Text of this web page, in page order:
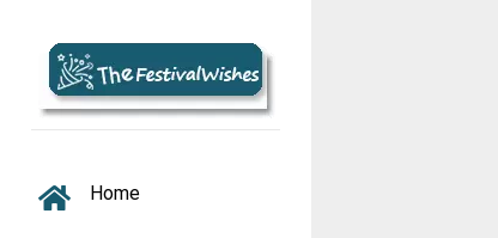
TOGGLE NAVIGATION
Home